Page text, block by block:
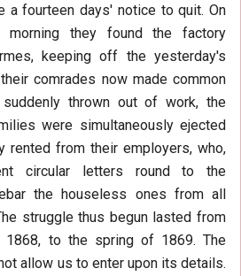
a fourteen days' notice to quit. On
they found the factory
keeping off the yesterday's
comrades now made common
thrown out of work, the
were simultaneously ejected
rented from their employers, who,
circular letters round to the
the houseless ones from all
struggle thus begun lasted from
1868, to the spring of 1869. The
allow us to enter upon its details.